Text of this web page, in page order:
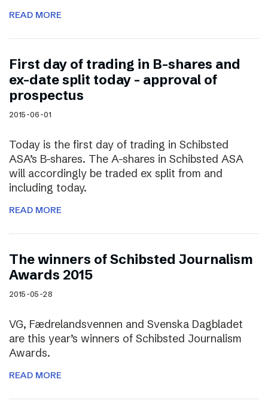
READ MORE
First day of trading in B-shares and
ex-date split today – approval of
prospectus
2015-06-01
Today is the first day of trading in Schibsted
ASA’s B-shares. The A-shares in Schibsted ASA
will accordingly be traded ex split from and
including today.
READ MORE
The winners of Schibsted Journalism
Awards 2015
2015-05-28
VG, Fædrelandsvennen and Svenska Dagbladet
are this year’s winners of Schibsted Journalism
Awards.
READ MORE